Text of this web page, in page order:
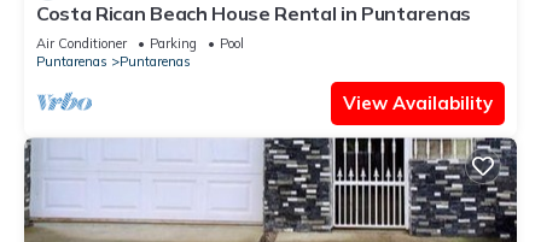
Costa Rican Beach House Rental in Puntarenas
Air Conditioner Parking
Pool
Puntarenas
Puntarenas
View Availability